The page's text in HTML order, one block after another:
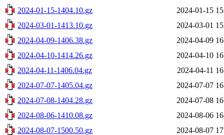
2024-01-15-1404.10.gz
2024-01-15
2024-03-01-1413.10.gz
2024-03-01
2024-04-09-1406.38.gz
2024-04-09
2024-04-10-1414.26.gz
2024-04-10
2024-04-11-1406.04.gz
2024-04-11
2024-07-07-1405.04.gz
2024-07-07
2024-07-08-1404.28.gz
2024-07-08
2024-08-06-1410.08.gz
2024-08-06
2024-08-07-1500.50.gz
2024-08-07